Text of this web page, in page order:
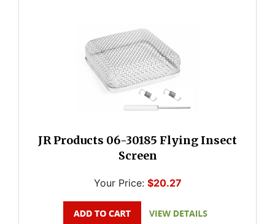
JR Products 06-30185 Flying Insect
Screen
Your Price: $20.27